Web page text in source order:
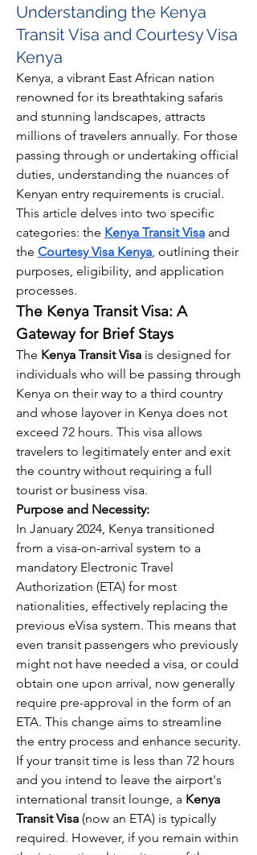
Understanding the Kenya
Transit Visa and Courtesy Visa
Kenya
Kenya, a vibrant East African nation
renowned for its breathtaking safaris
and stunning landscapes, attracts
millions of travelers annually. For those
passing through or undertaking official
duties, understanding the nuances of
Kenyan entry requirements is crucial.
This article delves into two specific
categories: the Kenya Transit Visa and
the Courtesy Visa Kenya, outlining their
purposes, eligibility, and application
processes.
The Kenya Transit Visa: A
Gateway for Brief Stays
The Kenya Transit Visa is designed for
individuals who will be passing through
Kenya on their way to a third country
and whose layover in Kenya does not
exceed 72 hours. This visa allows
travelers to legitimately enter and exit
the country without requiring a full
tourist or business visa.
Purpose and Necessity:
In January 2024, Kenya transitioned
from a visa-on-arrival system to a
mandatory Electronic Travel
Authorization (ETA) for most
nationalities, effectively replacing the
previous eVisa system. This means that
even transit passengers who previously
might not have needed a visa, or could
obtain one upon arrival, now generally
require pre-approval in the form of an
ETA. This change aims to streamline
the entry process and enhance security.
If your transit time is less than 72 hours
and you intend to leave the airport's
international transit lounge, a Kenya
Transit Visa (now an ETA) is typically
required. However, if you remain within